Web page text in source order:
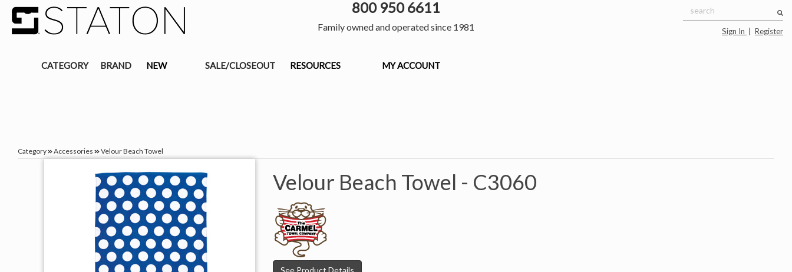
800 950 6611
Family owned and operated since 1981 Sign In Register
CATEGORY BRAND NEW SALE/CLOSEOUT RESOURCES MY ACCOUNT
Category Accessories Velour Beach Towel
Velour Beach Towel - C3060
See Product Details